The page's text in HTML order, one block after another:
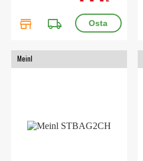
store local_shipping
Meinl